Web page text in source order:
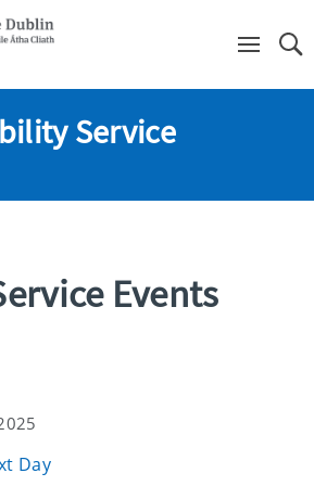
Service
Events
Day